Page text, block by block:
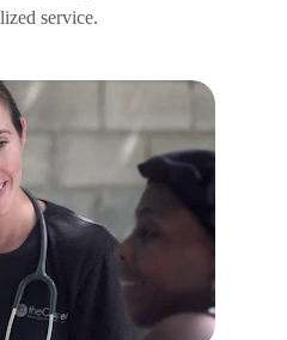
service.